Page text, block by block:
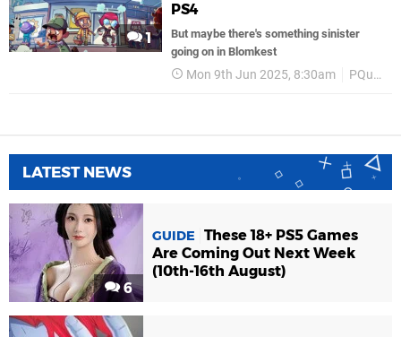
1
PS4
But maybe there's something sinister
going on in Blomkest
Mon 9th Jun 2025, 8:30am PQube
LATEST NEWS
6
GUIDE
These 18+ PS5 Games
Are Coming Out Next Week
(10th-16th August)